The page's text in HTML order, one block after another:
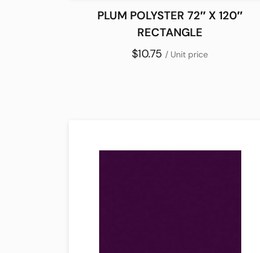
PLUM POLYSTER 72″ X 120″
RECTANGLE
$10.75 / Unit price